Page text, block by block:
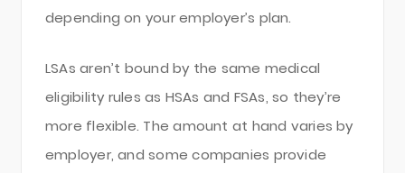
depending on your employer’s plan.
LSAs aren’t bound by the same medical
eligibility rules as HSAs and FSAs, so they’re
more flexible. The amount at hand varies by
employer, and some companies provide